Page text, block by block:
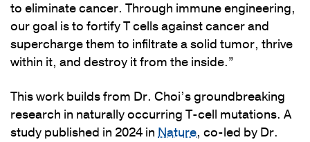
to eliminate cancer. Through immune engineering,
our goal is to fortify T cells against cancer and
supercharge them to infiltrate a solid tumor, thrive
within it, and destroy it from the inside.”
This work builds from Dr. Choi’s groundbreaking
research in naturally occurring T-cell mutations. A
study published in 2024 in Nature, co-led by Dr.